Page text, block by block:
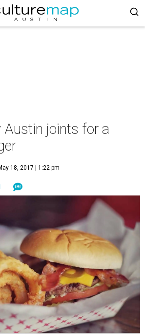
Austin joints for a
18, 2017 | 1:22 pm